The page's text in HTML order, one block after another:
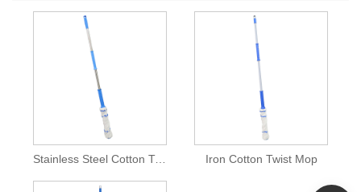
Stainless Steel Cotton Twist Mop Iron Cotton Twist Mop